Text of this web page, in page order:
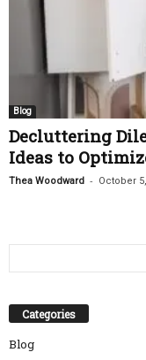
Blog
Decluttering
Ideas to
Thea Woodward - October
Categories
Blog